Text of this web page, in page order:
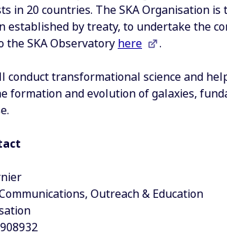
in 20 countries. The SKA Organisation
established by treaty, to undertake the
the SKA Observatory here .
conduct transformational science and
formation and evolution of galaxies,
Outreach & Education